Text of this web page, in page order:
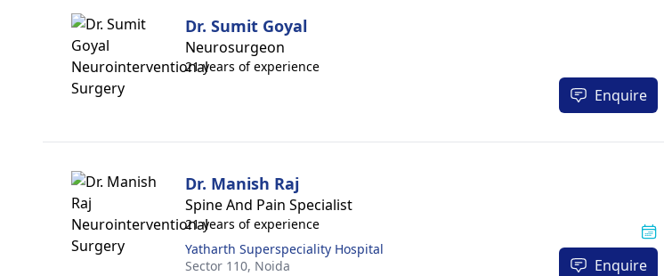
Dr. Sumit Goyal
Neurosurgeon
21 years of experience
Enquire
Dr. Manish Raj
Spine And Pain Specialist
21 years of experience
Yatharth Superspeciality Hospital
Sector 110, Noida Enquire